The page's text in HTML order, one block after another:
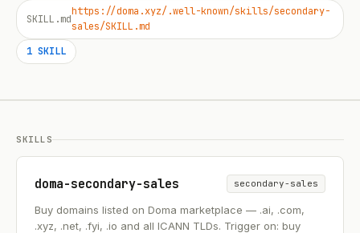
SKILL.md
https://doma.xyz/.well-known/skills/secondary-
sales/SKILL.md
1 SKILL
SKILLS
doma-secondary-sales secondary-sales
Buy domains listed on Doma marketplace — .ai, .com,
.xyz, .net, .fyi, .io and all ICANN TLDs. Trigger on: buy